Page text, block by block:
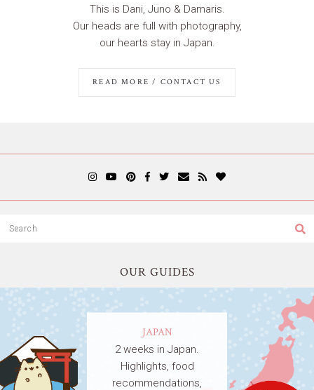
This is Dani, Juno & Damaris.
Our heads are full with photography,
our hearts stay in Japan.
READ MORE / CONTACT US
OUR GUIDES
JAPAN
2 weeks in Japan.
Highlights, food
recommendations,